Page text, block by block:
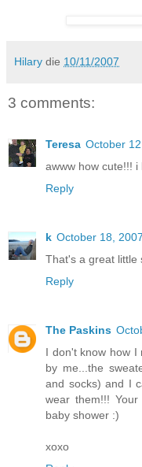
Hilary die 10/11/2007
3 comments:
Teresa October
awww how cute!!!
Reply
k October 18,
That's a great little
Reply
The Paskins
I don't know how I
by me...the
and socks) and I
wear them!!!
baby shower :)
xoxo